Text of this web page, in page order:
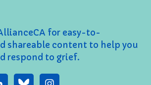
for easy-to-
shareable content to help you
respond to grief.